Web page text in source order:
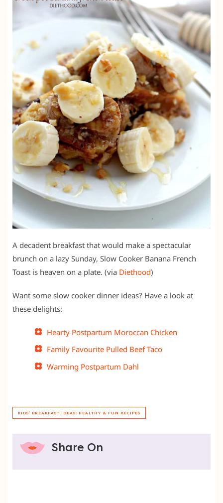
A decadent breakfast that would make a spectacular
brunch on a lazy Sunday, Slow Cooker Banana French
Toast is heaven on a plate. (via Diethood)
Want some slow cooker dinner ideas? Have a look at
these delights:
Hearty Postpartum Moroccan Chicken
Family Favourite Pulled Beef Taco
Warming Postpartum Dahl
KIDS' BREAKFAST IDEAS: HEALTHY & FUN RECIPES
Share On